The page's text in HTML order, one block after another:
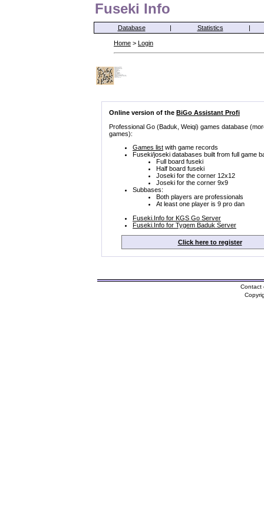
Fuseki Info
Database | Statistics |
Home > Login
Online version of the BiGo Assistant Profi
Professional Go (Baduk, Weiqi) games database
games):
Games list with game records
Fuseki/joseki databases built from full game
Full board fuseki
Half board fuseki
Joseki for the corner 12x12
Joseki for the corner 9x9
Subbases:
Both players are professionals
At least one player is 9 pro dan
Fuseki.Info for KGS Go Server
Fuseki.Info for Tygem Baduk Server
Click here to register
Contact